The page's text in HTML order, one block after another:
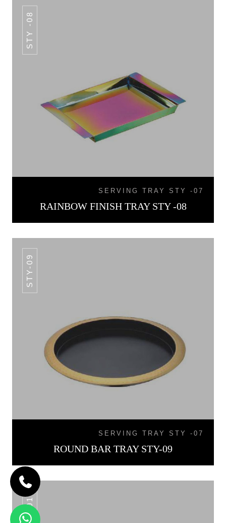
STY -08
SERVING TRAY STY -07
RAINBOW FINISH TRAY STY -08
STY-09
SERVING TRAY STY -07
ROUND BAR TRAY STY-09
WT -01